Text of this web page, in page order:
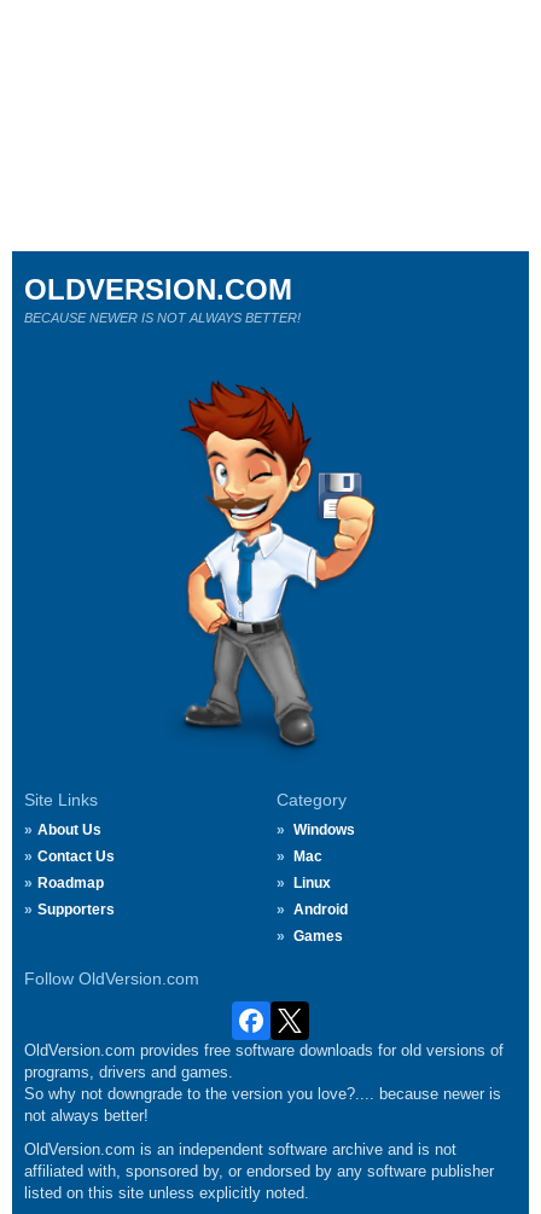
Site Links
About Us
Contact Us
Roadmap
Supporters
Category
Windows
Mac
Linux
Android
Games
Follow OldVersion.com
OLDVERSION.COM
BECAUSE NEWER IS NOT ALWAYS BETTER!
OldVersion.com provides free software downloads for old versions of
programs, drivers and games.
So why not downgrade to the version you love?.... because newer is
not always better!
OldVersion.com is an independent software archive and is not
affiliated with, sponsored by, or endorsed by any software publisher
listed on this site unless explicitly noted.